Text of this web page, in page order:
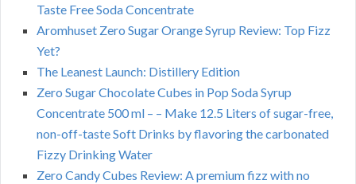
Taste Free Soda Concentrate
Aromhuset Zero Sugar Orange Syrup Review: Top Fizz
Yet?
The Leanest Launch: Distillery Edition
Zero Sugar Chocolate Cubes in Pop Soda Syrup
Concentrate 500 ml – – Make 12.5 Liters of sugar-free,
non-off-taste Soft Drinks by flavoring the carbonated
Fizzy Drinking Water
Zero Candy Cubes Review: A premium fizz with no